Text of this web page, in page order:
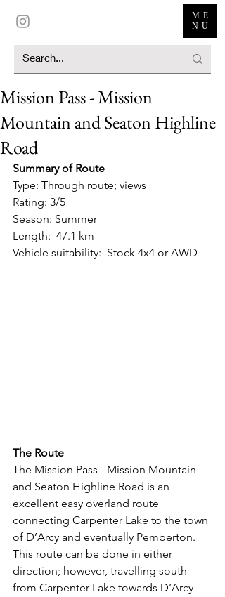
ME
NU
Mission Pass - Mission
Mountain and Seaton Highline
Road
Summary of Route
Type: Through route; views
Rating: 3/5
Season: Summer
Length:  47.1 km
Vehicle suitability:  Stock 4x4 or AWD
The Route
The Mission Pass - Mission Mountain
and Seaton Highline Road is an
excellent easy overland route
connecting Carpenter Lake to the town
of D’Arcy and eventually Pemberton.
This route can be done in either
direction; however, travelling south
from Carpenter Lake towards D’Arcy